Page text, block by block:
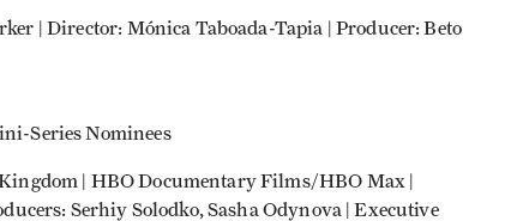
| Director: Mónica Taboada-Tapia | Producer: Beto
Series Nominees
| HBO Documentary Films/HBO Max |
Serhiy Solodko, Sasha Odynova | Executive